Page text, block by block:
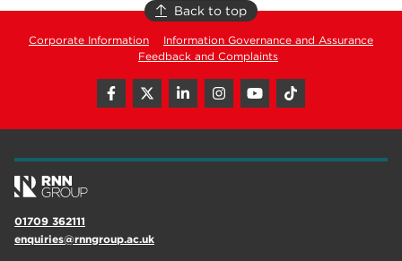
Back to top
Corporate Information
Information Governance and Assurance
Feedback and Complaints
01709 362111
enquiries@rnngroup.ac.uk